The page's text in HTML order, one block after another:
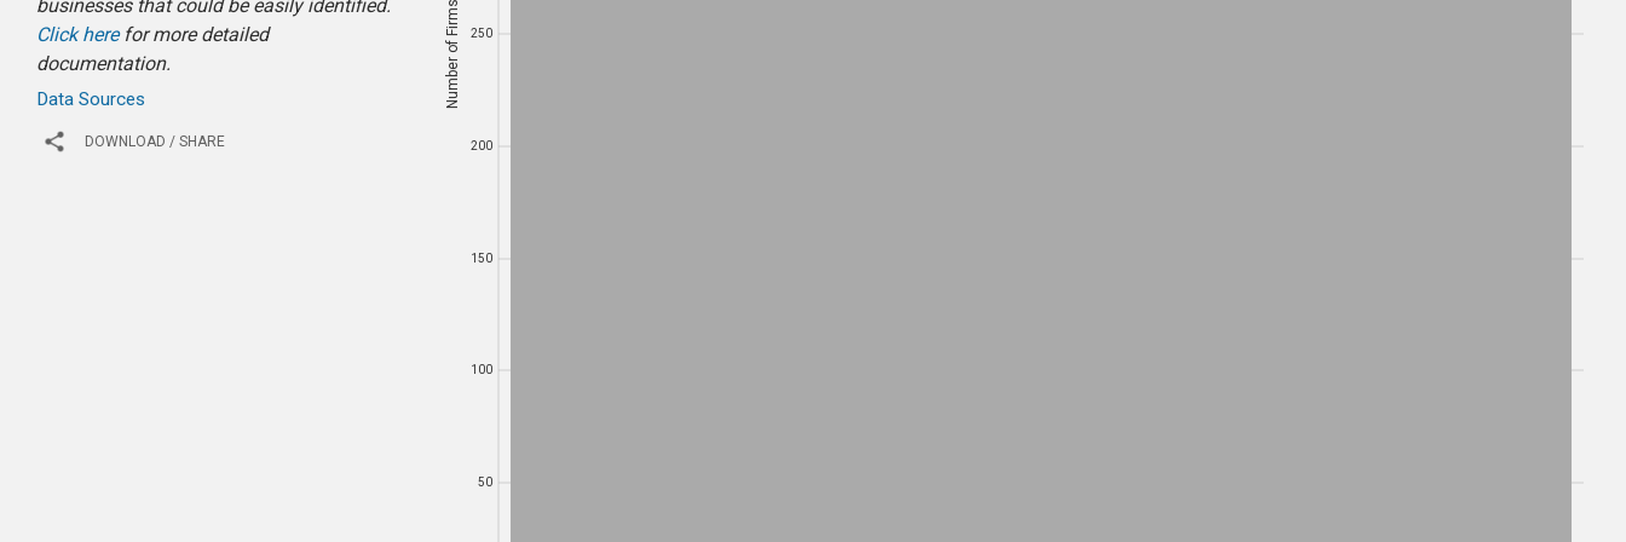
businesses that could be easily identified.
Click herefor more detailed
documentation.
Data Sources
DOWNLOAD / SHARE
250
200
150
100
50
Number of Firms 250
200
150
100
50
Number of Firms